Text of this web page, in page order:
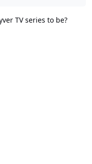
TV series to be?